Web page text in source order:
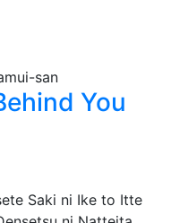
You